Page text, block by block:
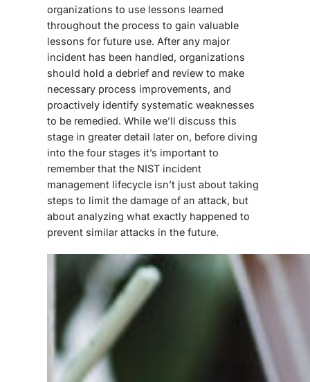
organizations to use lessons learned
throughout the process to gain valuable
lessons for future use. After any major
incident has been handled, organizations
should hold a debrief and review to make
necessary process improvements, and
proactively identify systematic weaknesses
to be remedied. While we’ll discuss this
stage in greater detail later on, before diving
into the four stages it’s important to
remember that the NIST incident
management lifecycle isn’t just about taking
steps to limit the damage of an attack, but
about analyzing what exactly happened to
prevent similar attacks in the future.